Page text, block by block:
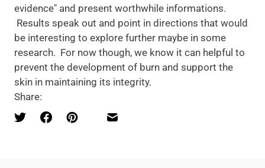
evidence" and present worthwhile informations.
Results speak out and point in directions that would
be interesting to explore further maybe in some
research. For now though, we know it can helpful to
prevent the development of burn and support the
skin in maintaining its integrity.
Share: